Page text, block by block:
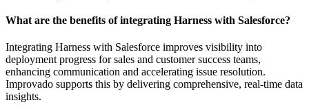
What are the benefits of integrating Harness with Salesforce?
Integrating Harness with Salesforce improves visibility into
deployment progress for sales and customer success teams,
enhancing communication and accelerating issue resolution.
Improvado supports this by delivering comprehensive, real-time data
insights.